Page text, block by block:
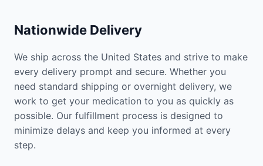
Nationwide Delivery
We ship across the United States and strive to make
every delivery prompt and secure. Whether you
need standard shipping or overnight delivery, we
work to get your medication to you as quickly as
possible. Our fulfillment process is designed to
minimize delays and keep you informed at every
step.